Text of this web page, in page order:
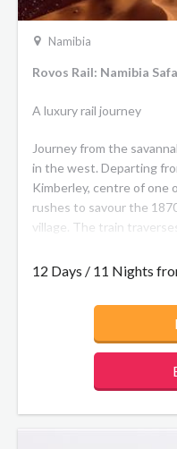
Namibia
Rovos Rail: Namibia
A luxury rail journey
Journey from the
in the west. Departing
Kimberley, centre of one
rushes to savour the
village. The train
quiver-tree forest.
cosmopolitan city with a
Then it’s a short flight to
Namib Desert, for an
viewing in Etosha
12 Days / 11 Nights